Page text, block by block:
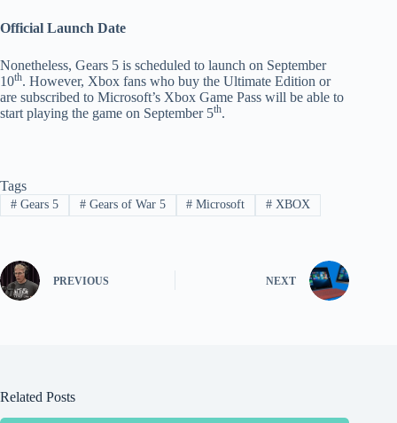
Official Launch Date
Nonetheless, Gears 5 is scheduled to launch on September
10th. However, Xbox fans who buy the Ultimate Edition or
are subscribed to Microsoft’s Xbox Game Pass will be able to
start playing the game on September 5th.
Tags
#Gears 5 #Gears of War 5 # Microsoft # XBOX
PREVIOUS NEXT
Related Posts